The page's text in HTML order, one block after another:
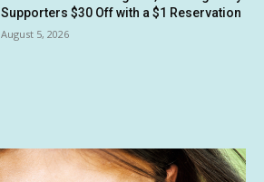
Supporters $30 Off with a $1 Reservation
August 5, 2026